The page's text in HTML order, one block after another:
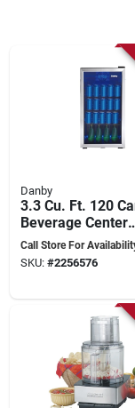
Danby
3.3 Cu. Ft. 120
Beverage Center
With Stainless
Trim
Call Store For
SKU: #2256576